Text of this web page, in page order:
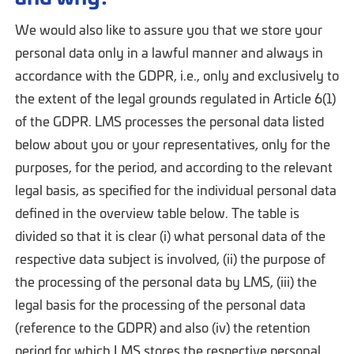
We would also like to assure you that we store your
personal data only in a lawful manner and always in
accordance with the GDPR, i.e., only and exclusively to
the extent of the legal grounds regulated in Article 6(1)
of the GDPR. LMS processes the personal data listed
below about you or your representatives, only for the
purposes, for the period, and according to the relevant
legal basis, as specified for the individual personal data
defined in the overview table below. The table is
divided so that it is clear (i) what personal data of the
respective data subject is involved, (ii) the purpose of
the processing of the personal data by LMS, (iii) the
legal basis for the processing of the personal data
(reference to the GDPR) and also (iv) the retention
period for which LMS stores the respective personal